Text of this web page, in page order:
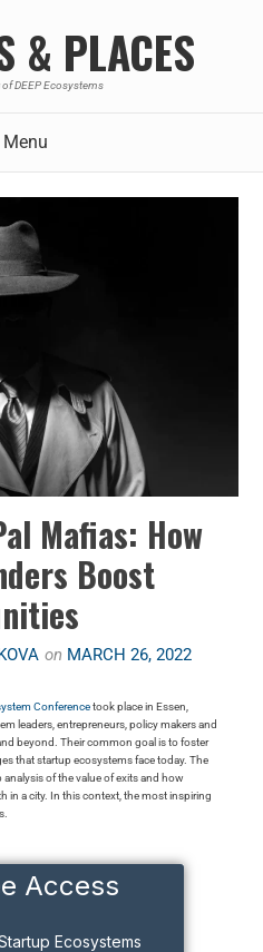
& PLACES
of DEEP Ecosystems
Menu
Mafias: How
Boost
on MARCH 26, 2022
Conferencetook place in Essen,
leaders, entrepreneurs, policy makers and
beyond. Their common goal is to foster
that startup ecosystems face today. The
of the value of exits and how
in a city. In this context, the most inspiring
Access
Ecosystems